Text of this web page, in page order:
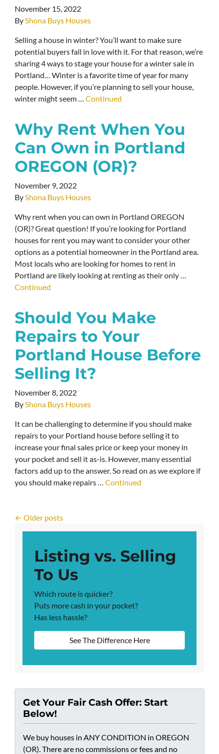
November 15, 2022
ByShona Buys Houses
Selling a house in winter? You’ll want to make sure
potential buyers fall in love with it. For that reason, we’re
sharing 4 ways to stage your house for a winter sale in
Portland… Winter is a favorite time of year for many
people. However, if you’re planning to sell your house,
winter might seem … Continued
Why Rent When You
Can Own in Portland
OREGON (OR)?
November 9, 2022
ByShona Buys Houses
Why rent when you can own in Portland OREGON
(OR)? Great question! If you’re looking for Portland
houses for rent you may want to consider your other
options as a potential homeowner in the Portland area.
Most locals who are looking for homes to rent in
Portland are likely looking at renting as their only …
Continued
Should You Make
Repairs to Your
Portland House Before
Selling It?
November 8, 2022
ByShona Buys Houses
It can be challenging to determine if you should make
repairs to your Portland house before selling it to
increase your final sales price or keep your money in
your pocket and sell it as-is. However, many essential
factors add up to the answer. So read on as we explore if
you should make repairs … Continued
Posts navigation
Older posts
Listing vs. Selling
To Us
Which route is quicker?
Puts more cash in your pocket?
Has less hassle?
See The Difference Here
Get Your Fair Cash Offer: Start
Below!
We buy houses in ANY CONDITION in OREGON
(OR). There are no commissions or fees and no